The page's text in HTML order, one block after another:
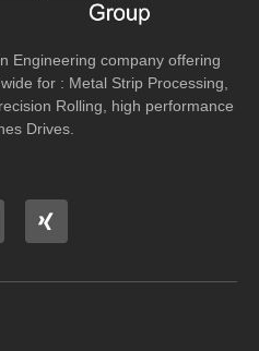
Engineering company offering
for : Metal Strip Processing,
Rolling, high performance
Drives.